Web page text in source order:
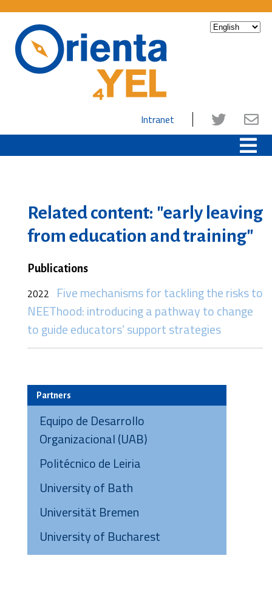
Intranet
Related content: "early leaving
from education and training"
Publications
2022 Five mechanisms for tackling the risks to
NEEThood: introducing a pathway to change
to guide educators’ support strategies
Partners
Equipo de Desarrollo
Organizacional (UAB)
Politécnico de Leiria
University of Bath
Universität Bremen
University of Bucharest